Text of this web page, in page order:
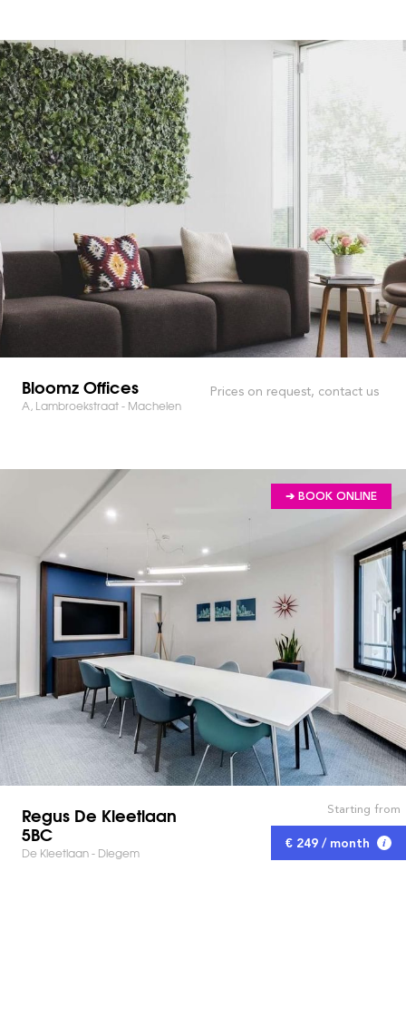
Bloomz Offices
A, Lambroekstraat - Machelen
Prices on request, contact us
➔ BOOK ONLINE
Regus De Kleetlaan
5BC
De Kleetlaan - Diegem
Starting from
€ 249 / month